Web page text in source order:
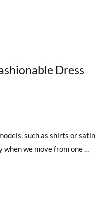
Dress
such as shirts or satin
when we move from one …